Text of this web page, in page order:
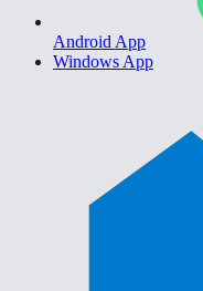
Android App
Windows App